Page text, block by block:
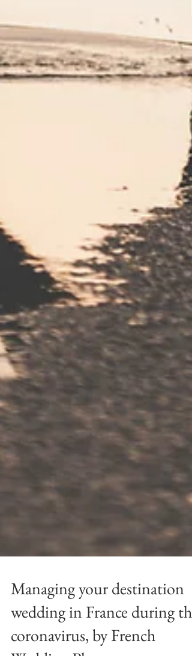
Managing your destination
wedding in France during the